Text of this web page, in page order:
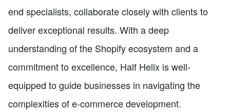
end specialists, collaborate closely with clients to
deliver exceptional results. With a deep
understanding of the Shopify ecosystem and a
commitment to excellence, Half Helix is well-
equipped to guide businesses in navigating the
complexities of e-commerce development.